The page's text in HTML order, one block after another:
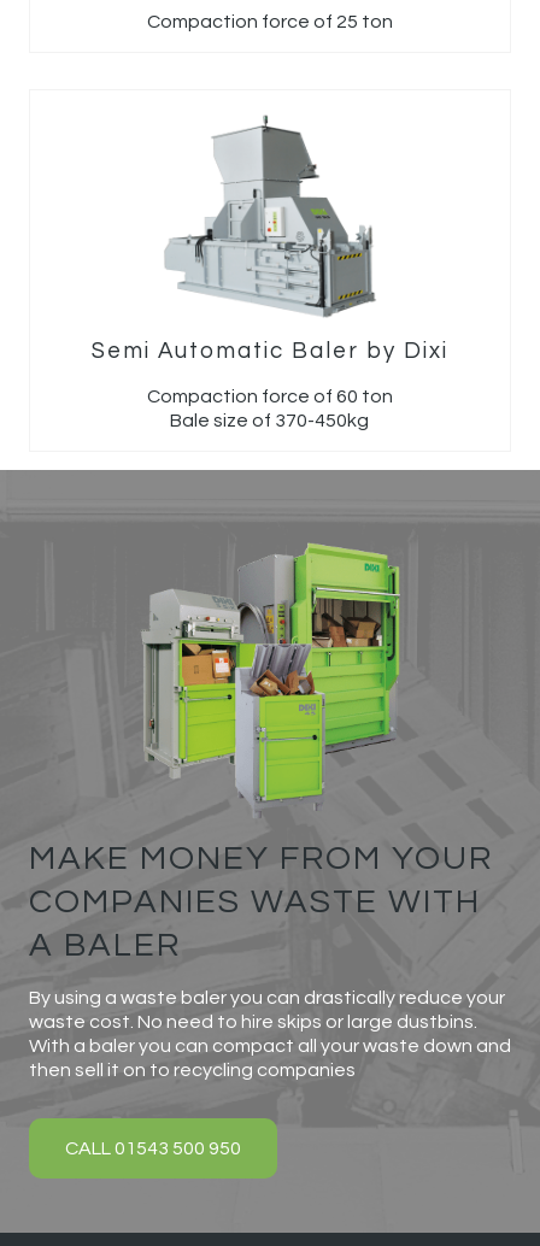
Compaction force of 25 ton
Semi Automatic Baler by Dixi
Compaction force of 60 ton
Bale size of 370-450kg
MAKE MONEY FROM YOUR
COMPANIES WASTE WITH
A BALER
By using a waste baler you can drastically reduce your
waste cost. No need to hire skips or large dustbins.
With a baler you can compact all your waste down and
then sell it on to recycling companies
CALL 01543 500 950